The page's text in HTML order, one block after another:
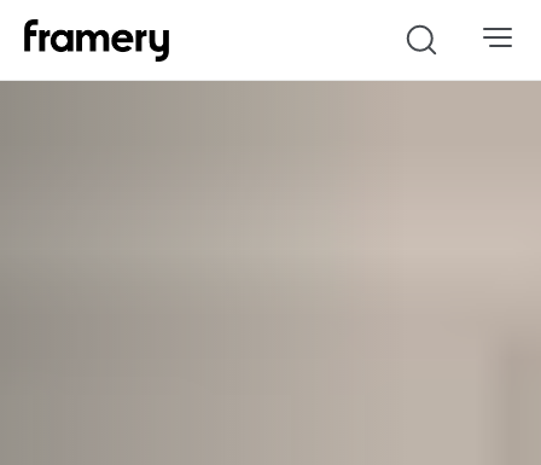
Search